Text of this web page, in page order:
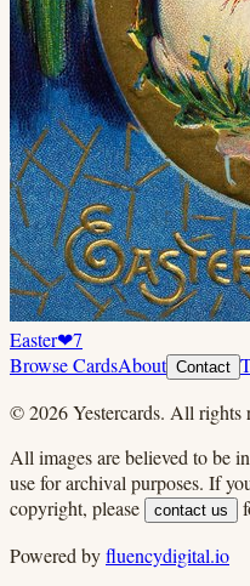
Easter❤7
Browse CardsAbout Contact
©2026Yestercards. All rights
All images are believed to be
use for archival purposes. If
copyright, please
contact us
Powered byfluencydigital.io